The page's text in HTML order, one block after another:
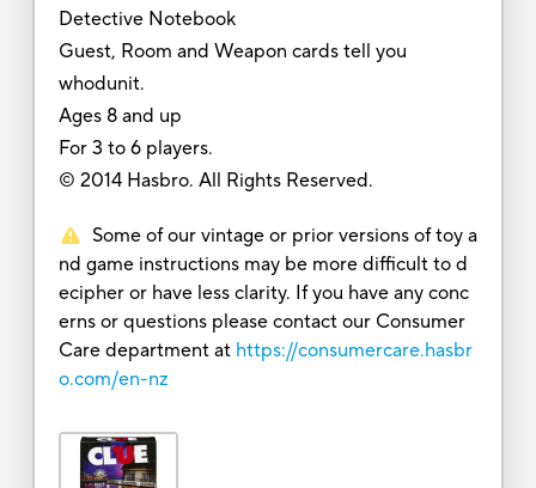
Detective Notebook
Guest, Room and Weapon cards tell you
whodunit.
Ages 8 and up
For 3 to 6 players.
© 2014 Hasbro. All Rights Reserved.
Some of our vintage or prior versions of toy a
nd game instructions may be more difficult to d
ecipher or have less clarity. If you have any conc
erns or questions please contact our Consumer
Care department at https://consumercare.hasbr
o.com/en-nz